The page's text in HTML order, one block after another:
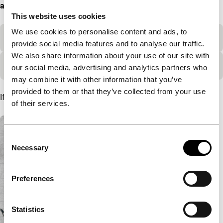
This website uses cookies
We use cookies to personalise content and ads, to
provide social media features and to analyse our traffic.
We also share information about your use of our site with
our social media, advertising and analytics partners who
may combine it with other information that you’ve
provided to them or that they’ve collected from your use
of their services.
Selection
Necessary
Preferences
Statistics
available after 17:00h on 25 November.
Additional information
If you have any questions, please reach out to rtm@IFFR.com
A list with articles